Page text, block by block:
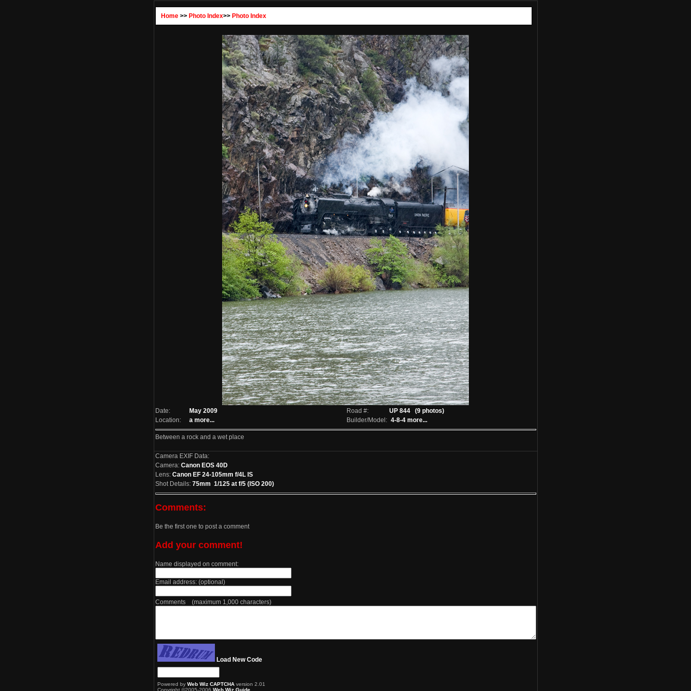
Home>> Photo Index>> Photo Index
Date: May 2009 Road #: UP 844
(9 photos)
Location:
a more... Builder/Model: 4-8-4 more...
Between a rock and a wet place
Camera EXIF Data:
Camera: Canon EOS 40D
Lens: Canon EF 24-105mm f/4L IS
Shot Details: 75mm 1/125 at f/5 (ISO 200)
Comments:
Be the first one to post a comment
Add your comment!
Name displayed on comment:
Email address: (optional)
Comments (maximum 1,000 characters)
Load New Code
Powered by Web Wiz CAPTCHA version 2.01
Copyright ©2005-2006 Web Wiz Guide